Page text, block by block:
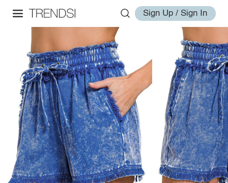
Sign Up / Sign In